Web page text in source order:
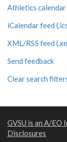
Athletics calendar
iCalendar feed
XML/RSS feed
Send feedback
Clear search
GVSU is an A/EO
Disclosures